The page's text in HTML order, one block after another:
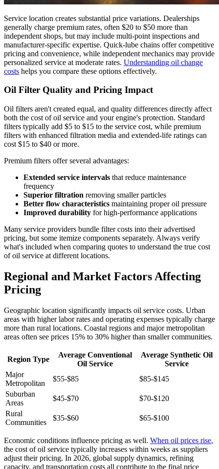
Service location creates substantial price variations. Dealerships
generally charge premium rates, often $20 to $50 more than
independent shops, but may include multi-point inspections and
manufacturer-specific expertise. Quick-lube chains offer competitive
pricing and convenience, while independent mechanics may provide
personalized service at moderate rates. Understanding oil change
costs helps you compare these options effectively.
Oil Filter Quality and Pricing Impact
Oil filters aren't created equal, and quality differences directly affect
both the cost of oil service and your engine's protection. Standard
filters typically add $5 to $15 to the service cost, while premium
filters with enhanced filtration media and extended-life ratings can
cost $15 to $40 or more.
Premium filters offer several advantages:
Extended service intervals that reduce maintenance
frequency
Superior filtration removing smaller particles
Better flow characteristics maintaining proper oil pressure
Improved durability for high-performance applications
Many service providers bundle filter costs into their advertised
pricing, but some itemize components separately. Always verify
what's included when comparing quotes to understand the true cost
of oil service at different locations.
Regional and Market Factors Affecting
Pricing
Geographic location significantly impacts oil service costs. Urban
areas with higher labor rates and operating expenses typically charge
more than rural locations. Coastal regions and major metropolitan
areas often see prices 15% to 30% higher than smaller communities.
Region Type
Average Conventional
Oil Service
Average Synthetic Oil
Service
Major
Metropolitan
$55-$85
$85-$145
Suburban
Areas
$45-$70
$70-$120
Rural
Communities
$35-$60 $65-$100
Economic conditions influence pricing as well. When oil prices rise,
the cost of oil service typically increases within weeks as suppliers
adjust their pricing. In 2026, global supply dynamics, refining
capacity, and transportation costs all contribute to the final price